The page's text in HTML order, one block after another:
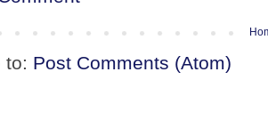
to: Post Comments (Atom)